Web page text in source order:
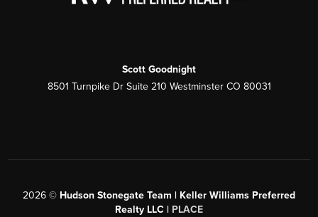
Scott Goodnight
8501 Turnpike Dr Suite 210 Westminster CO 80031
2026 © Hudson Stonegate Team | Keller Williams Preferred
Realty LLC | PLACE